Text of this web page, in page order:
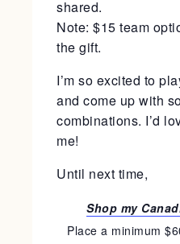
shared.
Note: $15 team
the gift.
I’m so excited to
and come up with
combinations. I’d
me!
Until next time,
Shop my
Place a minimum